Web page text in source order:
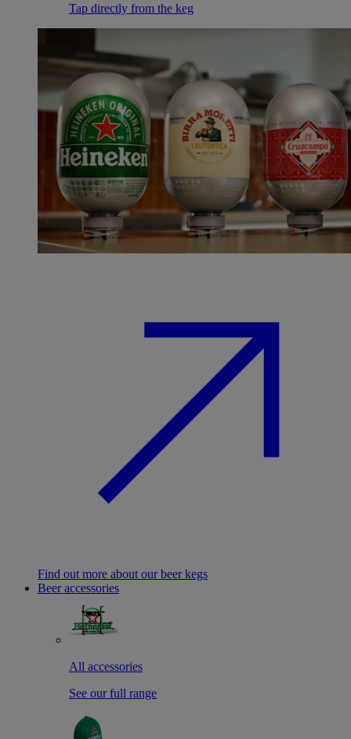
Tap directly from the keg
Find out more about our beer kegs
Beer accessories
All accessories
See our full range